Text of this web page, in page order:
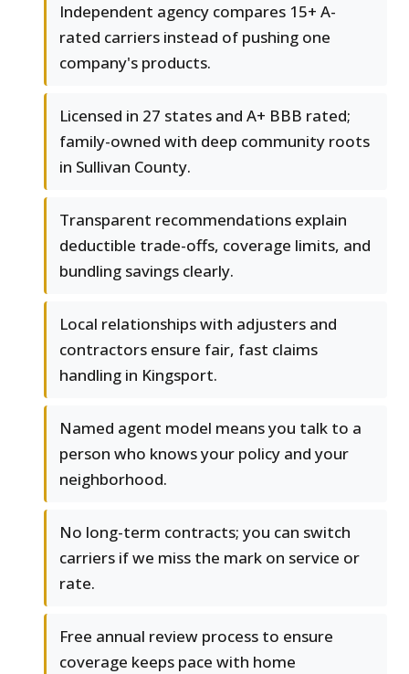
Independent agency compares 15+ A-
rated carriers instead of pushing one
company's products.
Licensed in 27 states and A+ BBB rated;
family-owned with deep community roots
in Sullivan County.
Transparent recommendations explain
deductible trade-offs, coverage limits, and
bundling savings clearly.
Local relationships with adjusters and
contractors ensure fair, fast claims
handling in Kingsport.
Named agent model means you talk to a
person who knows your policy and your
neighborhood.
No long-term contracts; you can switch
carriers if we miss the mark on service or
rate.
Free annual review process to ensure
coverage keeps pace with home